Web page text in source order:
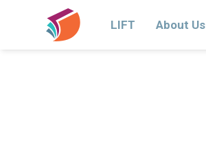
LIFT About Us